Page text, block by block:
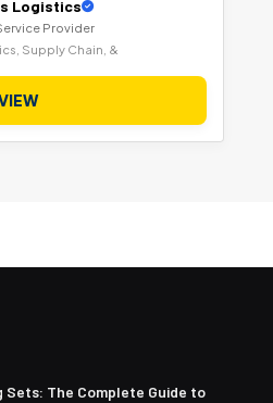
Logistics
Provider
Supply Chain, &
Sets: The Complete Guide to